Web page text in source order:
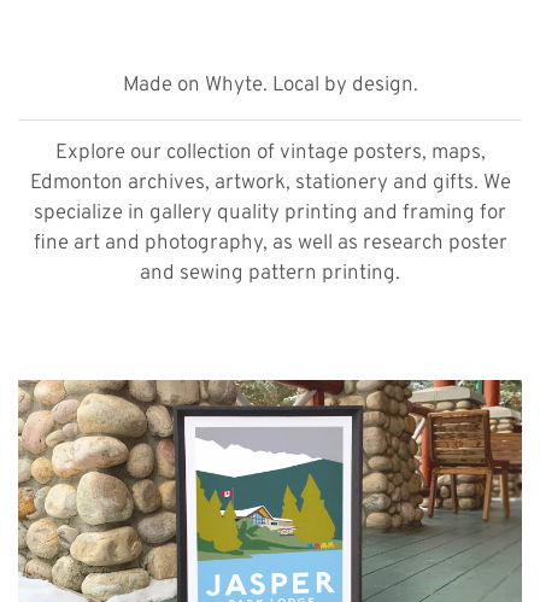
Made on Whyte. Local by design.
Explore our collection of vintage posters, maps,
Edmonton archives, artwork, stationery and gifts. We
specialize in gallery quality printing and framing for
fine art and photography, as well as research poster
and sewing pattern printing.